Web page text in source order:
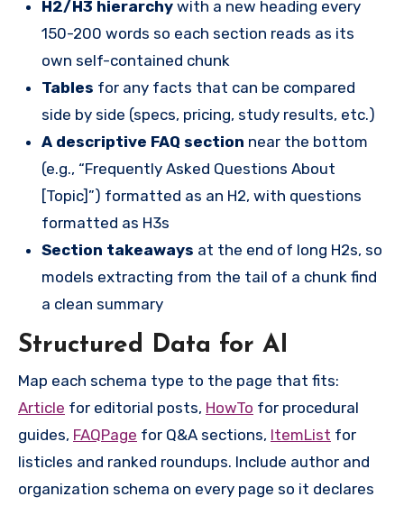
H2/H3 hierarchy with a new heading every
150-200 words so each section reads as its
own self-contained chunk
Tables for any facts that can be compared
side by side (specs, pricing, study results, etc.)
A descriptive FAQ section near the bottom
(e.g., “Frequently Asked Questions About
[Topic]”) formatted as an H2, with questions
formatted as H3s
Section takeaways at the end of long H2s, so
models extracting from the tail of a chunk find
a clean summary
Structured Data for AI
Map each schema type to the page that fits:
Article for editorial posts, HowTo for procedural
guides, FAQPage for Q&A sections, ItemList for
listicles and ranked roundups. Include author and
organization schema on every page so it declares